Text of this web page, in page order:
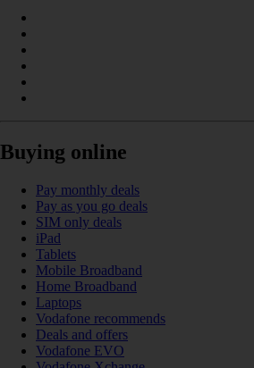
Buying online
Pay monthly deals
Pay as you go deals
SIM only deals
iPad
Tablets
Mobile Broadband
Home Broadband
Laptops
Vodafone recommends
Deals and offers
Vodafone EVO